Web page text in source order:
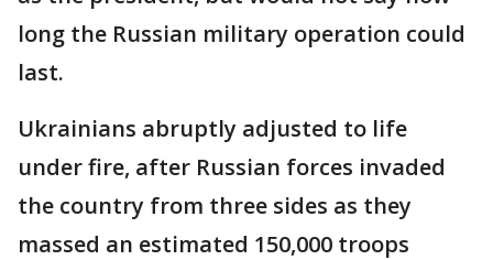
long the Russian military operation could
last.
Ukrainians abruptly adjusted to life
under fire, after Russian forces invaded
the country from three sides as they
massed an estimated 150,000 troops